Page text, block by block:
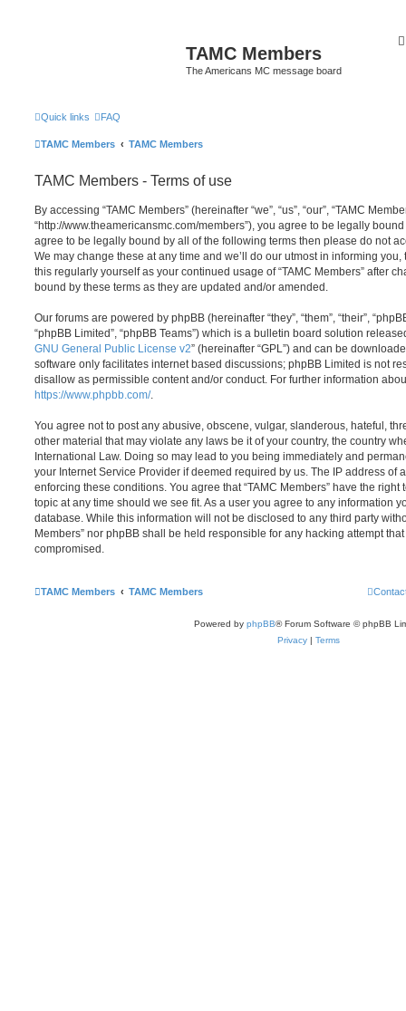
TAMC Members
The Americans MC message board
Quick links FAQ
TAMC Members TAMC Members
TAMC Members - Terms of use
By accessing “TAMC Members” (hereinafter “we”, “us”, “our”, “TAMC
“http://www.theamericansmc.com/members”), you agree to be legally
agree to be legally bound by all of the following terms then please do not
We may change these at any time and we’ll do our utmost in informing
this regularly yourself as your continued usage of “TAMC Members” after
bound by these terms as they are updated and/or amended.
Our forums are powered by phpBB (hereinafter “they”, “them”, “their”,
“phpBB Limited”, “phpBB Teams”) which is a bulletin board solution
GNU General Public License v2” (hereinafter “GPL”) and can be
software only facilitates internet based discussions; phpBB Limited is not
disallow as permissible content and/or conduct. For further information
https://www.phpbb.com/.
You agree not to post any abusive, obscene, vulgar, slanderous, hateful,
other material that may violate any laws be it of your country, the country
International Law. Doing so may lead to you being immediately and
your Internet Service Provider if deemed required by us. The IP address of
enforcing these conditions. You agree that “TAMC Members” have the
topic at any time should we see fit. As a user you agree to any information
database. While this information will not be disclosed to any third party
Members” nor phpBB shall be held responsible for any hacking attempt
compromised.
TAMC Members TAMC Members
Powered by phpBB® Forum Software © phpBB
Privacy | Terms